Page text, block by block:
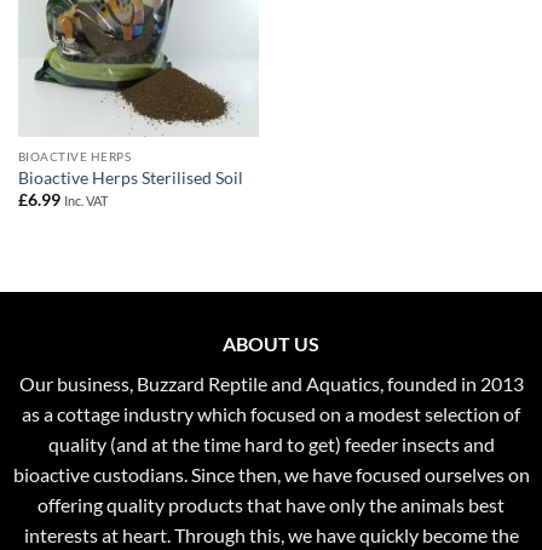
BIOACTIVE HERPS
Bioactive Herps Sterilised Soil
£6.99 Inc. VAT
ABOUT US
Our business, Buzzard Reptile and Aquatics, founded in 2013
as a cottage industry which focused on a modest selection of
quality (and at the time hard to get) feeder insects and
bioactive custodians. Since then, we have focused ourselves on
offering quality products that have only the animals best
interests at heart. Through this, we have quickly become the